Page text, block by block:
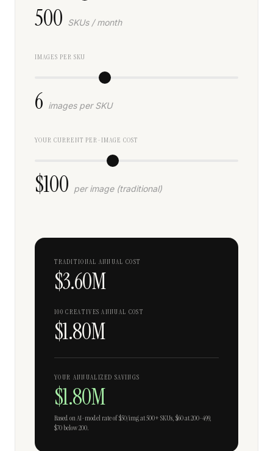
500 SKUs / month
IMAGES PER SKU
6 images per SKU
YOUR CURRENT PER-IMAGE COST
$100 per image (traditional)
TRADITIONAL ANNUAL COST
$3.60M
100 CREATIVES ANNUAL COST
$1.80M
YOUR ANNUALIZED SAVINGS
$1.80M
Based on AI-model rate of $50/img at 500+ SKUs, $60 at 200-499,
$70 below 200.